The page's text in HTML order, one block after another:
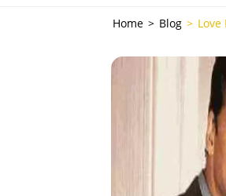
Home Blog